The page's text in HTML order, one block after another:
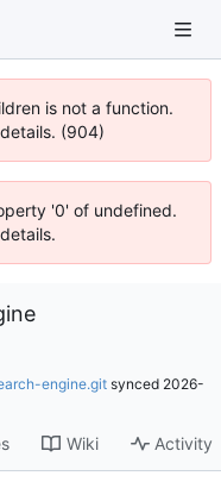
is not a function.
(904)
'0' of undefined.
engine.git synced 2026-
Wiki Activity